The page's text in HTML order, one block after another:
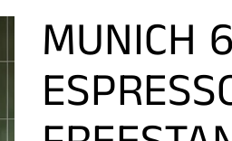
MUNICH